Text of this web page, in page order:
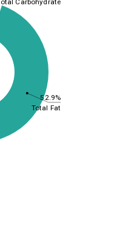
52.9%
Total Fat